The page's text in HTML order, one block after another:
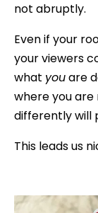
not abruptly.
Even if your
your viewers
what youare
where you
differently will
This leads us